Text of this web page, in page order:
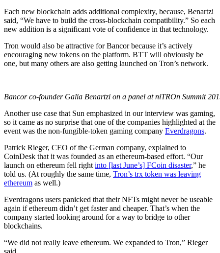
Each new blockchain adds additional complexity, because, Benartzi
said, “We have to build the cross-blockchain compatibility.” So each
new addition is a significant vote of confidence in that technology.
Tron would also be attractive for Bancor because it’s actively
encouraging new tokens on the platform. BTT will obviously be
one, but many others are also getting launched on Tron’s network.
Bancor co-founder Galia Benartzi on a panel at niTROn Summit
Another use case that Sun emphasized in our interview was gaming,
so it came as no surprise that one of the companies highlighted at the
event was the non-fungible-token gaming company Everdragons.
Patrick Rieger, CEO of the German company, explained to
CoinDesk that it was founded as an ethereum-based effort. “Our
launch on ethereum fell right into [last June’s] FCoin disaster,” he
told us. (At roughly the same time, Tron’s trx token was leaving
ethereum as well.)
Everdragons users panicked that their NFTs might never be useable
again if ethereum didn’t get faster and cheaper. That’s when the
company started looking around for a way to bridge to other
blockchains.
“We did not really leave ethereum. We expanded to Tron,” Rieger